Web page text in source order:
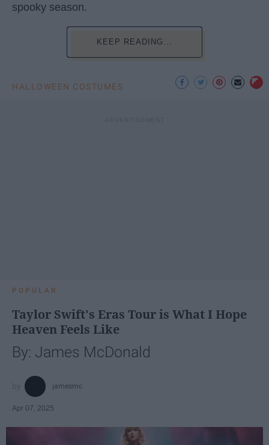
spooky season.
KEEP READING...
HALLOWEEN COSTUMES
POPULAR
Taylor Swift's Eras Tour is What I Hope
Heaven Feels Like
By: James McDonald
jamesmc
Apr 07, 2025